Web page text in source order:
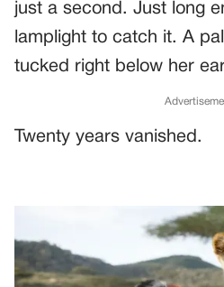
just a second. Just long
lamplight to catch it. A
tucked right below her
Twenty years vanished.